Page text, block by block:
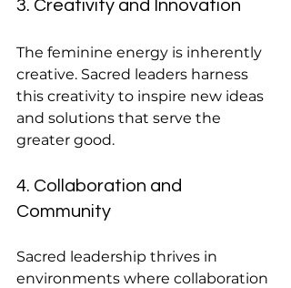
3. Creativity and Innovation
The feminine energy is inherently
creative. Sacred leaders harness
this creativity to inspire new ideas
and solutions that serve the
greater good.
4. Collaboration and
Community
Sacred leadership thrives in
environments where collaboration